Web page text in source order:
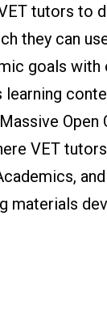
tutors to
they can
goals with
Open
VET
materials